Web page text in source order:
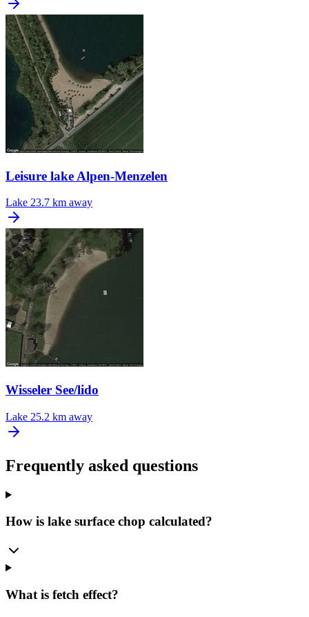
Leisure lake Alpen-Menzelen
Lake 23.7 km away
Wisseler See/lido
Lake 25.2 km away
Frequently asked questions
How is lake surface chop calculated?
What is fetch effect?